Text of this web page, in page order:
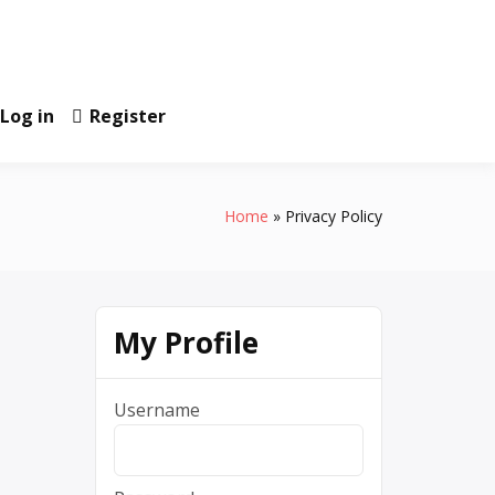
Log in Register
Home Privacy Policy
My Profile
Username